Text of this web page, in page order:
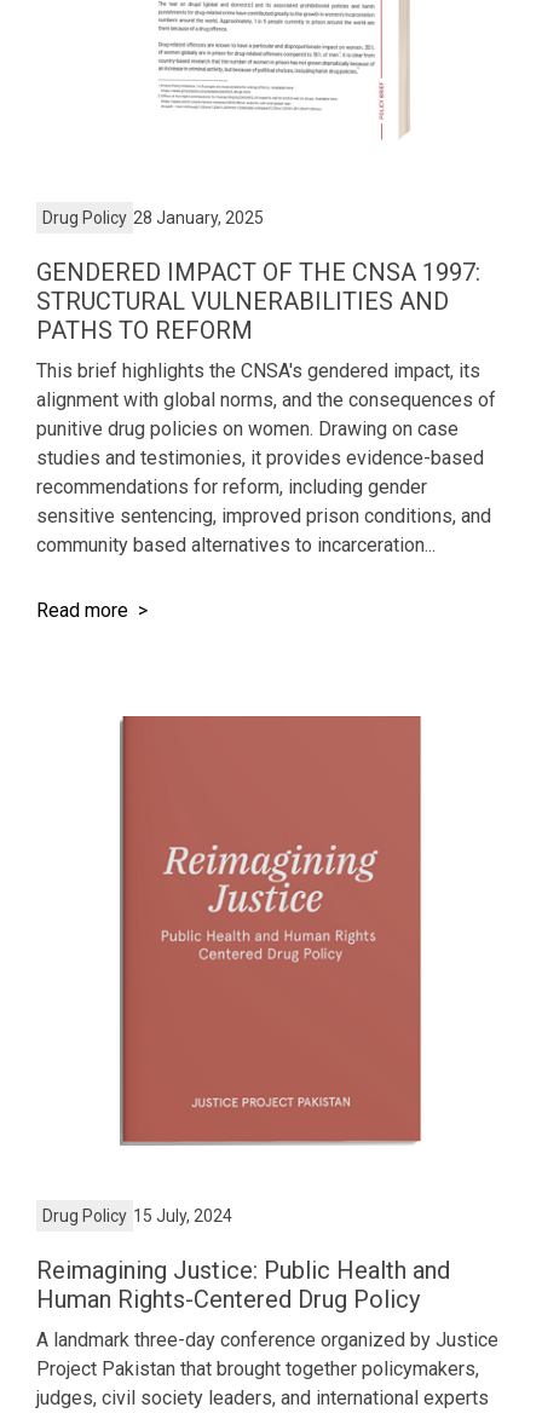
Drug Policy 28 January, 2025
GENDERED IMPACT OF THE CNSA 1997:
STRUCTURAL VULNERABILITIES AND
PATHS TO REFORM
This brief highlights the CNSA's gendered impact, its
alignment with global norms, and the consequences of
punitive drug policies on women. Drawing on case
studies and testimonies, it provides evidence-based
recommendations for reform, including gender
sensitive sentencing, improved prison conditions, and
community based alternatives to incarceration...
Read more >
Drug Policy 15 July, 2024
Reimagining Justice: Public Health and
Human Rights-Centered Drug Policy
A landmark three-day conference organized by Justice
Project Pakistan that brought together policymakers,
judges, civil society leaders, and international experts